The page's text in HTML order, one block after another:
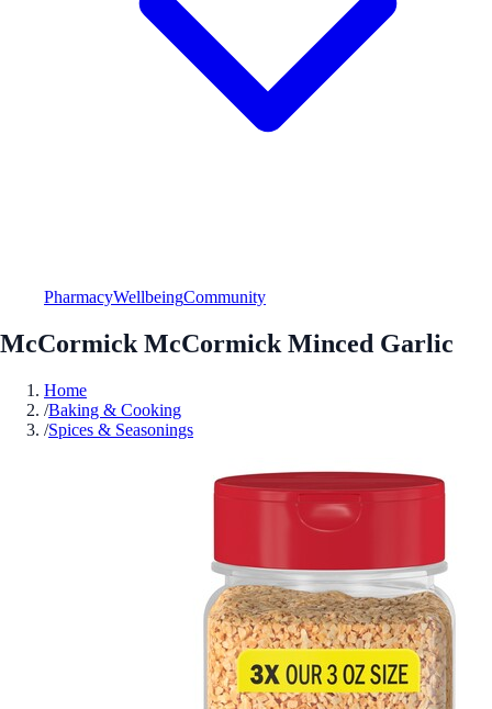
PharmacyWellbeingCommunity
McCormick McCormick Minced Garlic
Home
/Baking & Cooking
/Spices & Seasonings